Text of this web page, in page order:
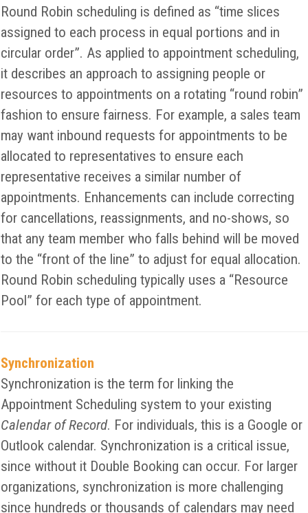
Round Robin scheduling is defined as “time slices
assigned to each process in equal portions and in
circular order”. As applied to appointment scheduling,
it describes an approach to assigning people or
resources to appointments on a rotating “round robin”
fashion to ensure fairness. For example, a sales team
may want inbound requests for appointments to be
allocated to representatives to ensure each
representative receives a similar number of
appointments. Enhancements can include correcting
for cancellations, reassignments, and no-shows, so
that any team member who falls behind will be moved
to the “front of the line” to adjust for equal allocation.
Round Robin scheduling typically uses a “Resource
Pool” for each type of appointment.
Synchronization
Synchronization is the term for linking the
Appointment Scheduling system to your existing
Calendar of Record. For individuals, this is a Google or
Outlook calendar. Synchronization is a critical issue,
since without it Double Booking can occur. For larger
organizations, synchronization is more challenging
since hundreds or thousands of calendars may need